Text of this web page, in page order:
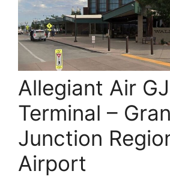
Allegiant Air
Terminal –
Junction
Airport